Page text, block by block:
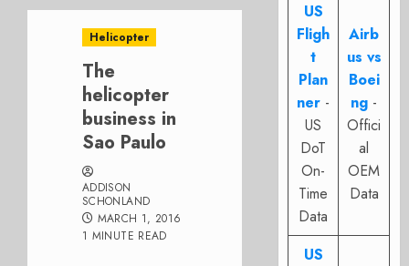
Helicopter
The
helicopter
business in
Sao Paulo
ADDISON
SCHONLAND
MARCH 1, 2016
1 MINUTE READ
US
Fligh
t
Plan
ner -
US
DoT
On-
Time
Data
Airb
us vs
Boei
ng -
Offici
al
OEM
Data
US